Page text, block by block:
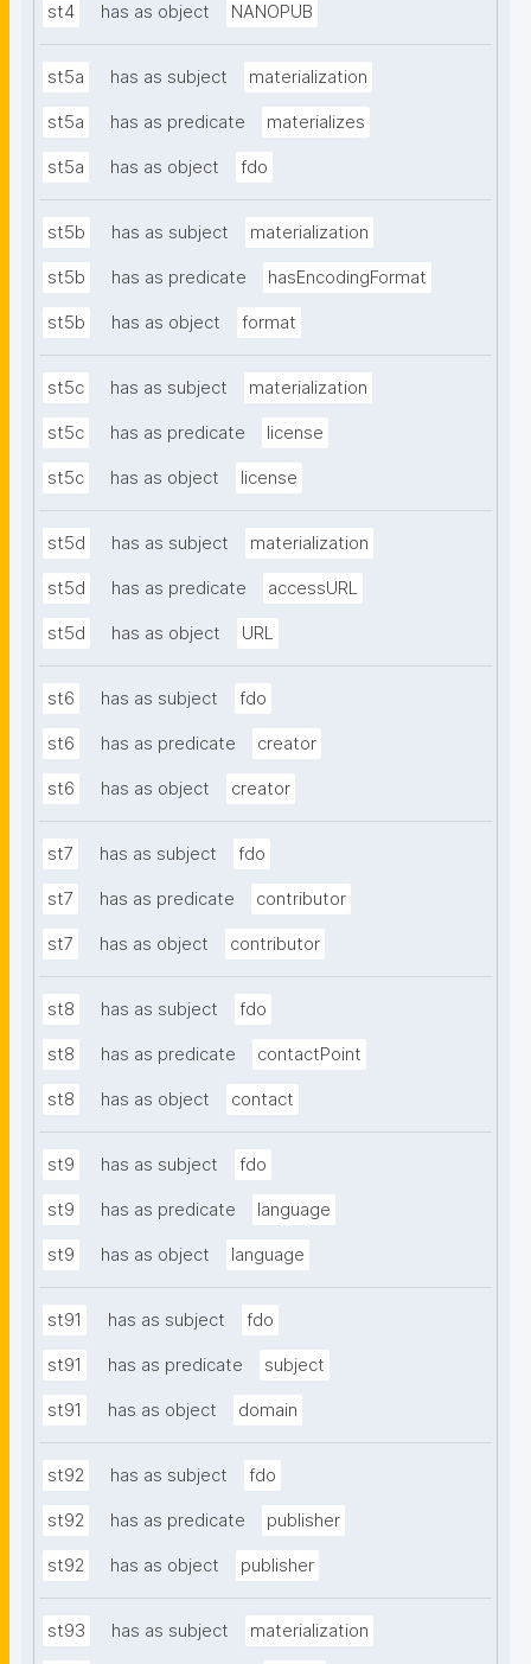
st4 has as object NANOPUB
st5a has as subject materialization
st5a has as predicate materializes
st5a has as object fdo
st5b has as subject materialization
st5b has as predicate hasEncodingFormat
st5b has as object format
st5c has as subject materialization
st5c has as predicate license
st5c has as object license
st5d has as subject materialization
st5d has as predicate accessURL
st5d has as object URL
st6 has as subject fdo
st6 has as predicate creator
st6 has as object creator
st7 has as subject fdo
st7 has as predicate contributor
st7 has as object contributor
st8 has as subject fdo
st8 has as predicate contactPoint
st8 has as object contact
st9 has as subject fdo
st9 has as predicate language
st9 has as object language
st91 has as subject fdo
st91 has as predicate subject
st91 has as object domain
st92 has as subject fdo
st92 has as predicate publisher
st92 has as object publisher
st93 has as subject materialization